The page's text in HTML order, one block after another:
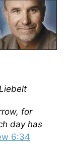
for
day has
6:34